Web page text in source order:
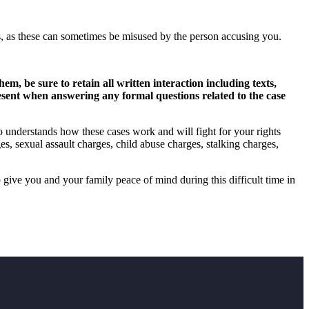
these can sometimes be misused by the person accusing you.
be sure to retain all written interaction including texts,
when answering any formal questions related to the case
how these cases work and will fight for your rights
sexual assault charges, child abuse charges, stalking charges,
you and your family peace of mind during this difficult time in